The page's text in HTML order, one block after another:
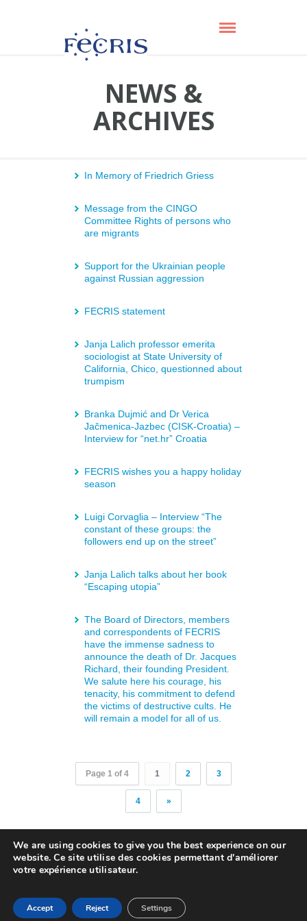
NEWS &
ARCHIVES
In Memory of Friedrich Griess
Message from the CINGO
Committee Rights of persons who
are migrants
Support for the Ukrainian people
against Russian aggression
FECRIS statement
Janja Lalich professor emerita
sociologist at State University of
California, Chico, questionned about
trumpism
Branka Dujmić and Dr Verica
Jačmenica-Jazbec (CISK-Croatia) –
Interview for “net.hr” Croatia
FECRIS wishes you a happy holiday
season
Luigi Corvaglia – Interview “The
constant of these groups: the
followers end up on the street”
Janja Lalich talks about her book
“Escaping utopia”
The Board of Directors, members
and correspondents of FECRIS
have the immense sadness to
announce the death of Dr. Jacques
Richard, their founding President.
We salute here his courage, his
tenacity, his commitment to defend
the victims of destructive cults. He
will remain a model for all of us.
Page 1 of 4 1 2 3
4 »
Copyright © 2018. FECRIS . All rights
reserved
We are using cookies to give you the best experience on our
website. Ce site utilise des cookies permettant d'améliorer
votre expérience utilisateur.
Accept Reject Settings
English Français Deutsch
Español polski